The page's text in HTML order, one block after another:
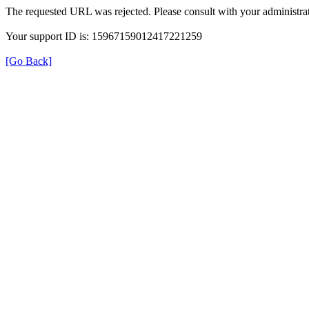
The requested URL was rejected. Please consult with your
Your support ID is: 15967159012417221259
[Go Back]